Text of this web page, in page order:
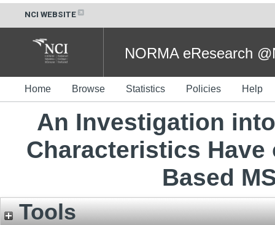
NCI WEBSITE
NORMA eResearch
Home Browse Statistics Policies Help
An Investigation
Characteristics
Based
Tools